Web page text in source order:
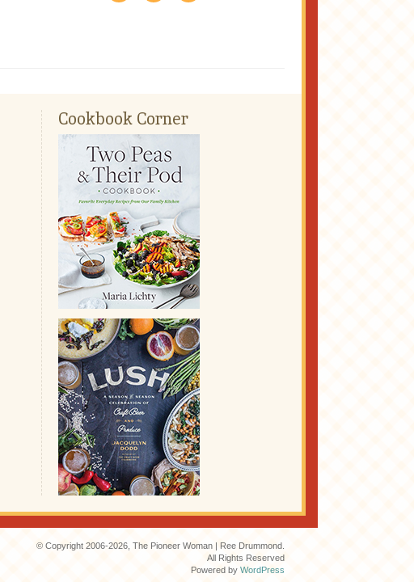
Cookbook Corner
© Copyright 2006-2026, The Pioneer Woman | Ree Drummond.
All Rights Reserved
Powered by WordPress